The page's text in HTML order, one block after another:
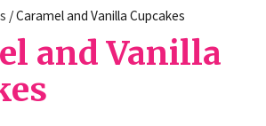
/ Caramel and Vanilla Cupcakes
and Vanilla